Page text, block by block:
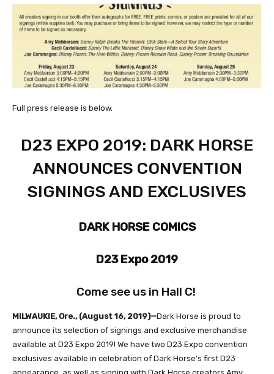
Full press release is below.
D23 EXPO 2019: DARK HORSE
ANNOUNCES CONVENTION
SIGNINGS AND EXCLUSIVES
DARK HORSE COMICS
D23 Expo 2019
Come see us in Hall C!
MILWAUKIE, Ore., (August 16, 2019)—Dark Horse is proud to
announce its selection of signings and exclusive merchandise
available at D23 Expo 2019! We have two D23 Expo convention
exclusives available in celebration of Dark Horse’s first D23